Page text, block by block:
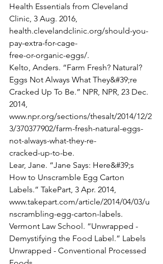
Health Essentials from Cleveland
Clinic, 3 Aug. 2016,
health.clevelandclinic.org/should-you-
pay-extra-for-cage-
free-or-organic-eggs/.
Kelto, Anders. “Farm Fresh? Natural?
Eggs Not Always What They&#39;re
Cracked Up To Be.” NPR, NPR, 23 Dec.
2014,
www.npr.org/sections/thesalt/2014/12/2
3/370377902/farm-fresh-natural-eggs-
not-always-what-they-re-
cracked-up-to-be.
Lear, Jane. “Jane Says: Here&#39;s
How to Unscramble Egg Carton
Labels.” TakePart, 3 Apr. 2014,
www.takepart.com/article/2014/04/03/u
nscrambling-egg-carton-labels.
Vermont Law School. “Unwrapped -
Demystifying the Food Label.” Labels
Unwrapped - Conventional Processed